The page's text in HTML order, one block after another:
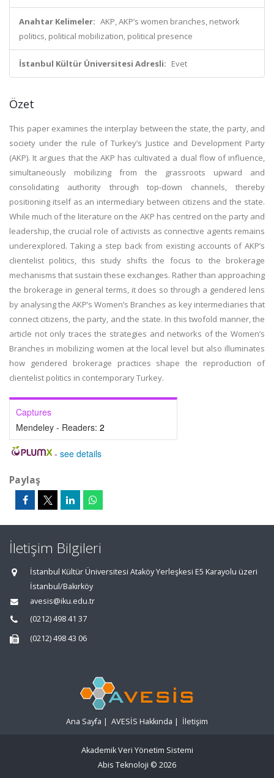
Anahtar Kelimeler: AKP, AKP’s women branches, network
politics, political mobilization, political presence
İstanbul Kültür Üniversitesi Adresli: Evet
Özet
This paper examines the interplay between the state, the party, and
society under the rule of Turkey’s Justice and Development Party
(AKP). It argues that the AKP has cultivated a dual flow of influence,
simultaneously mobilizing from the grassroots upward and
consolidating authority through top-down channels, thereby
positioning itself as an intermediary between citizens and the state.
While much of the literature on the AKP has centred on the party and
leadership, the crucial role of activists as connective agents remains
underexplored. Taking a step back from existing accounts of AKP’s
clientelist politics, this study shifts the focus to the brokerage
mechanisms that sustain these exchanges. Rather than approaching
the brokerage in general terms, it does so through a gendered lens
by analysing the AKP’s Women’s Branches as key intermediaries that
connect citizens, the party, and the state. In this twofold manner, the
article not only traces the strategies and networks of the Women’s
Branches in mobilizing women at the local level but also illuminates
how gendered brokerage practices shape the reproduction of
clientelist politics in contemporary Turkey.
Captures
Mendeley - Readers: 2
- see details
Paylaş
İletişim Bilgileri
İstanbul Kültür Üniversitesi Ataköy Yerleşkesi E5 Karayolu üzeri
İstanbul/Bakırköy
avesis@iku.edu.tr
(0212) 498 41 37
(0212) 498 43 06
Ana Sayfa | AVESİS Hakkında | İletişim
Akademik Veri Yönetim Sistemi
Abis Teknoloji © 2026